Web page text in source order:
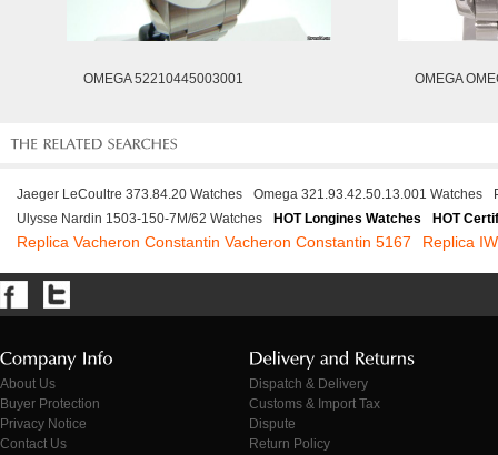
OMEGA 52210445003001 OMEGA
Jaeger LeCoultre 373.84.20 Watches Omega 321.93.42.50.13.001 Watches
Ulysse Nardin 1503-150-7M/62 Watches
HOT Longines Watches HOT
Replica Vacheron Constantin Vacheron Constantin 5167 Replica
About Us
Buyer Protection
Privacy Notice
Contact Us
Dispatch & Delivery
Customs & Import Tax
Dispute
Return Policy